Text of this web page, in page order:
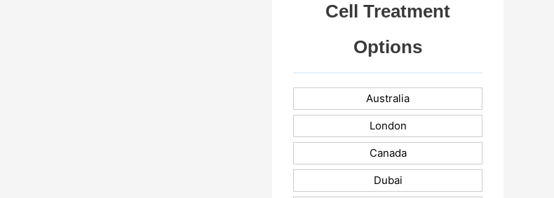
Cell Treatment
Options
Australia
London
Canada
Dubai